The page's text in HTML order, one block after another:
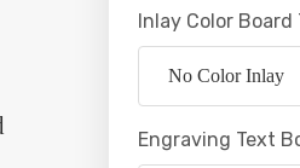
Inlay Color Board
Engraving Text